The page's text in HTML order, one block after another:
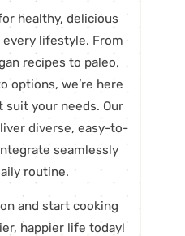
healthy, delicious
lifestyle. From
recipes to paleo,
options, we’re here
your needs. Our
diverse, easy-to-
seamlessly
routine.
and start cooking
happier life today!